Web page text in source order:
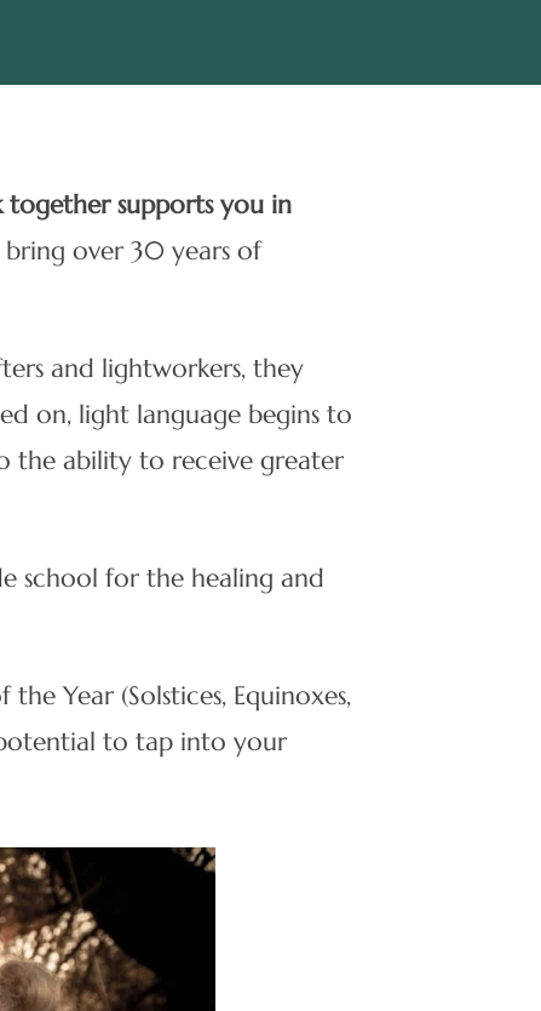
together supports you in
over 30 years of
and lightworkers, they
on, light language begins to
the ability to receive greater
school for the healing and
Year (Solstices, Equinoxes,
to tap into your